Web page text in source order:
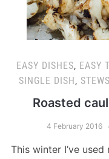
EASY DISHES, EASY
SINGLE DISH, STEWS
Roasted
4 February 2016
This winter I’ve